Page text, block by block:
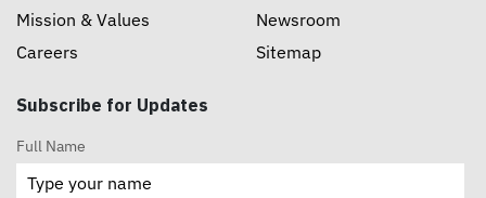
Mission & Values
Careers
Newsroom
Sitemap
Subscribe for Updates
Full Name